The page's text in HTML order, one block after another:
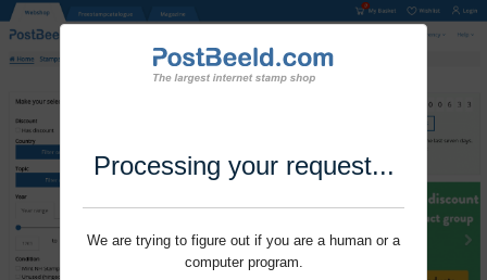
Processing your request...
We are trying to figure out if you are a human or a
computer program.